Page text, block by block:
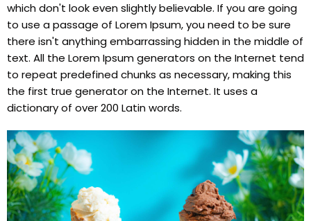
which don't look even slightly believable. If you are going
to use a passage of Lorem Ipsum, you need to be sure
there isn't anything embarrassing hidden in the middle of
text. All the Lorem Ipsum generators on the Internet tend
to repeat predefined chunks as necessary, making this
the first true generator on the Internet. It uses a
dictionary of over 200 Latin words.